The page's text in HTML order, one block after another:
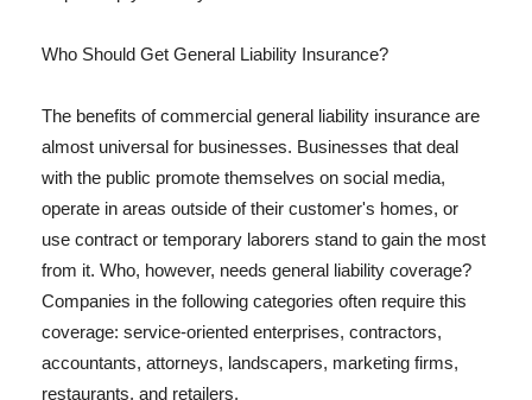
Who Should Get General Liability Insurance?
The benefits of commercial general liability insurance are
almost universal for businesses. Businesses that deal
with the public promote themselves on social media,
operate in areas outside of their customer's homes, or
use contract or temporary laborers stand to gain the most
from it. Who, however, needs general liability coverage?
Companies in the following categories often require this
coverage: service-oriented enterprises, contractors,
accountants, attorneys, landscapers, marketing firms,
restaurants, and retailers.